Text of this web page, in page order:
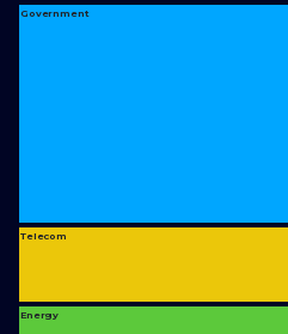
Government
Telecom
Energy